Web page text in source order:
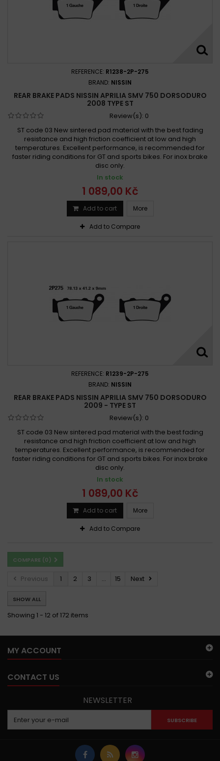
REFERENCE: R1238-2P-275
BRAND: NISSIN
REAR BRAKE PADS NISSIN APRILIA SMV 750 DORSODURO
2008 TYPE ST
Review(s): 0
ST code 03 New sintered pad material with the best fading
resistance and high friction coefficient at low and high
temperatures. Excellent performance, is recommended for
faster riding conditions for GT and sports bikes. For inox brake
disc only.
In stock
1 089,00 Kč
Add to cart More
Add to Compare
REFERENCE: R1239-2P-275
BRAND: NISSIN
REAR BRAKE PADS NISSIN APRILIA SMV 750 DORSODURO
2009 - TYPE ST
Review(s): 0
ST code 03 New sintered pad material with the best fading
resistance and high friction coefficient at low and high
temperatures. Excellent performance, is recommended for
faster riding conditions for GT and sports bikes. For inox brake
disc only.
In stock
1 089,00 Kč
Add to cart More
Add to Compare
COMPARE (0)
Previous 1 2 3 ... 15 Next
SHOW ALL
Showing 1 - 12 of 172 items
MY ACCOUNT
CONTACT US
NEWSLETTER
SUBSCRIBE